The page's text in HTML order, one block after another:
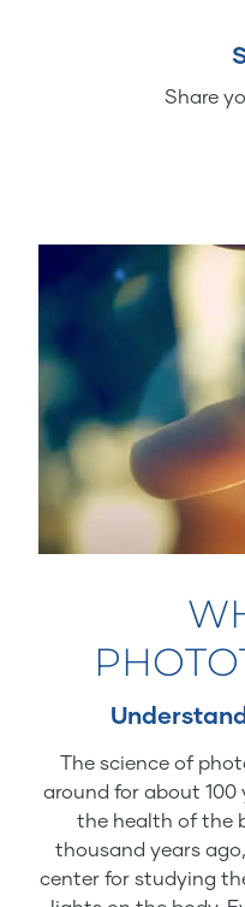
Share
The science of
around for about 100
the health of the
thousand years
center for studying